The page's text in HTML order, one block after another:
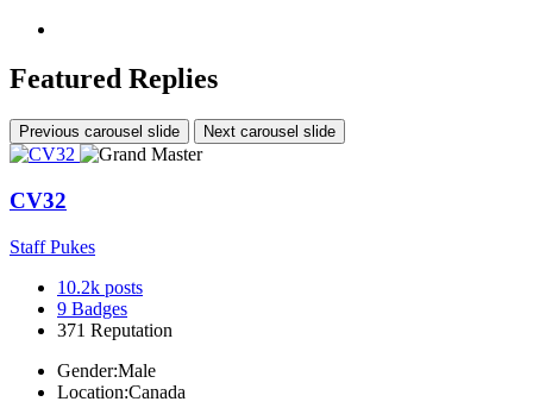
Featured Replies
Previous carousel slide Next carousel slide
CV32
Staff Pukes
10.2k posts
9 Badges
371 Reputation
Gender:Male
Location:Canada